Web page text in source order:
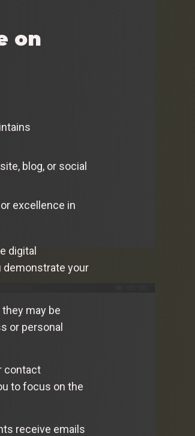
on
blog, or social
excellence in
digital
demonstrate your
may be
or personal
contact
to focus on the
receive emails